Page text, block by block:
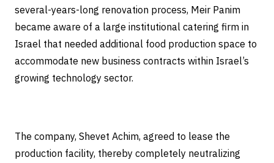
several-years-long renovation process, Meir Panim
became aware of a large institutional catering firm in
Israel that needed additional food production space to
accommodate new business contracts within Israel’s
growing technology sector.
The company, Shevet Achim, agreed to lease the
production facility, thereby completely neutralizing